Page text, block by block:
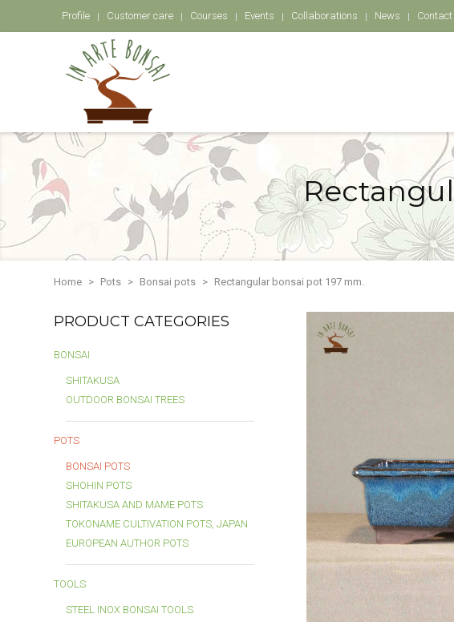
Profile Customer care Courses Events Collaborations News
Home Pots Bonsai pots Rectangular bonsai pot 197 mm.
PRODUCT CATEGORIES
BONSAI
SHITAKUSA
OUTDOOR BONSAI TREES
POTS
BONSAI POTS
SHOHIN POTS
SHITAKUSA AND MAME POTS
TOKONAME CULTIVATION POTS, JAPAN
EUROPEAN AUTHOR POTS
TOOLS
STEEL INOX BONSAI TOOLS